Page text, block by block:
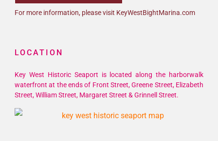
For more information, please visit KeyWestBightMarina.com
LOCATION
Key West Historic Seaport is located along the harborwalk
waterfront at the ends of Front Street, Greene Street, Elizabeth
Street, William Street, Margaret Street & Grinnell Street.